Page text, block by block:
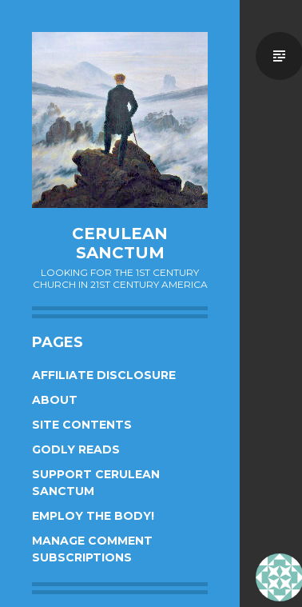
CERULEAN
SANCTUM
LOOKING FOR THE 1ST CENTURY
CHURCH IN 21ST CENTURY AMERICA
PAGES
AFFILIATE DISCLOSURE
ABOUT
SITE CONTENTS
GODLY READS
SUPPORT CERULEAN
SANCTUM
EMPLOY THE BODY!
MANAGE COMMENT
SUBSCRIPTIONS